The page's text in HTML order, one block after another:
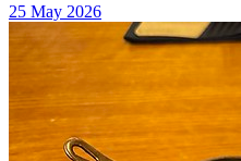
25 May 2026